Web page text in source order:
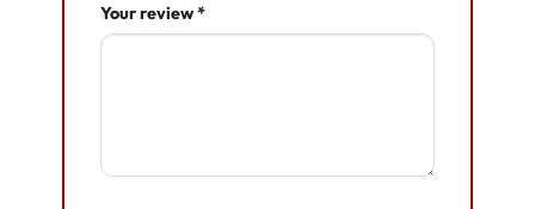
Your review*